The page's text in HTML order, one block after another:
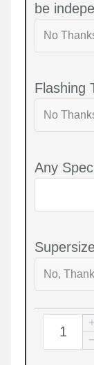
be
Flashing
Any